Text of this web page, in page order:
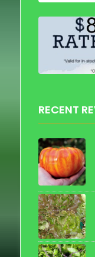
RECENT